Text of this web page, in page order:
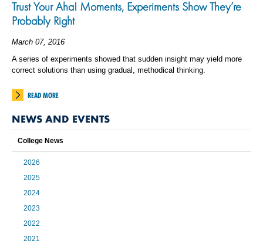
Trust Your Aha! Moments, Experiments Show They’re
Probably Right
March 07, 2016
A series of experiments showed that sudden insight may yield more
correct solutions than using gradual, methodical thinking.
READ MORE
NEWS AND EVENTS
College News
2026
2025
2024
2023
2022
2021